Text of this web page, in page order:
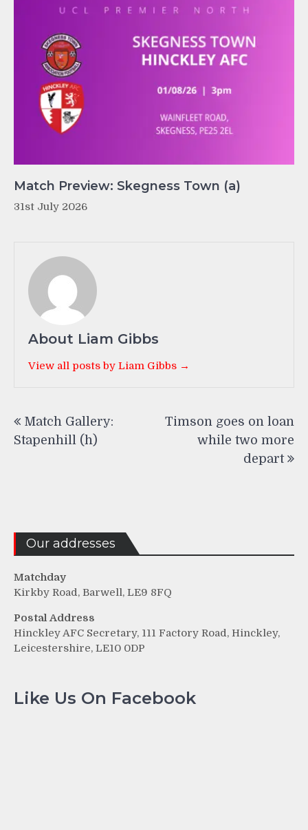
Match Preview: Skegness Town (a)
31st July 2026
About Liam Gibbs
View all posts by Liam Gibbs →
navigation
Match Gallery:
Stapenhill (h)
Timson goes on loan
while two more
depart
Our addresses
Matchday
Kirkby Road, Barwell, LE9 8FQ
Postal Address
Hinckley AFC Secretary, 111 Factory Road, Hinckley,
Leicestershire, LE10 0DP
Like Us On Facebook